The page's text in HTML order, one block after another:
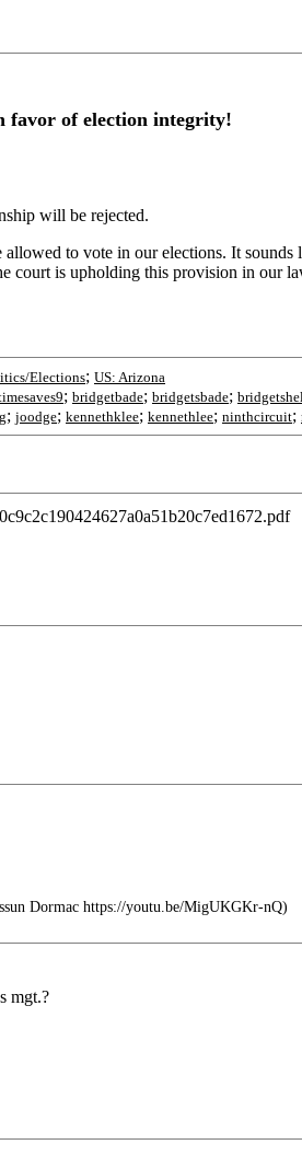
favor of election integrity!
will be rejected.
to vote in our elections. It
court is upholding this provision in our
Elections; US: Arizona
; bridgetbade; bridgetsbade;
; joodge; kennethklee; kennethlee; ninthcircuit;
Dormac https://youtu.be/MigUKGKr-nQ)
mgt.?